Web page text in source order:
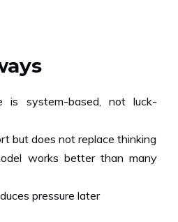
is system-based, not luck-
but does not replace thinking
works better than many
pressure later